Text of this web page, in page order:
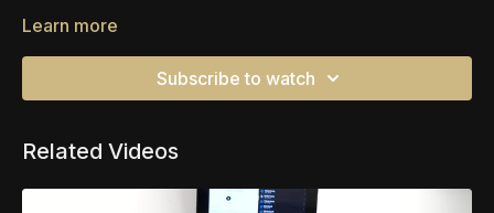
Learn more
Subscribe to watch
Related Videos